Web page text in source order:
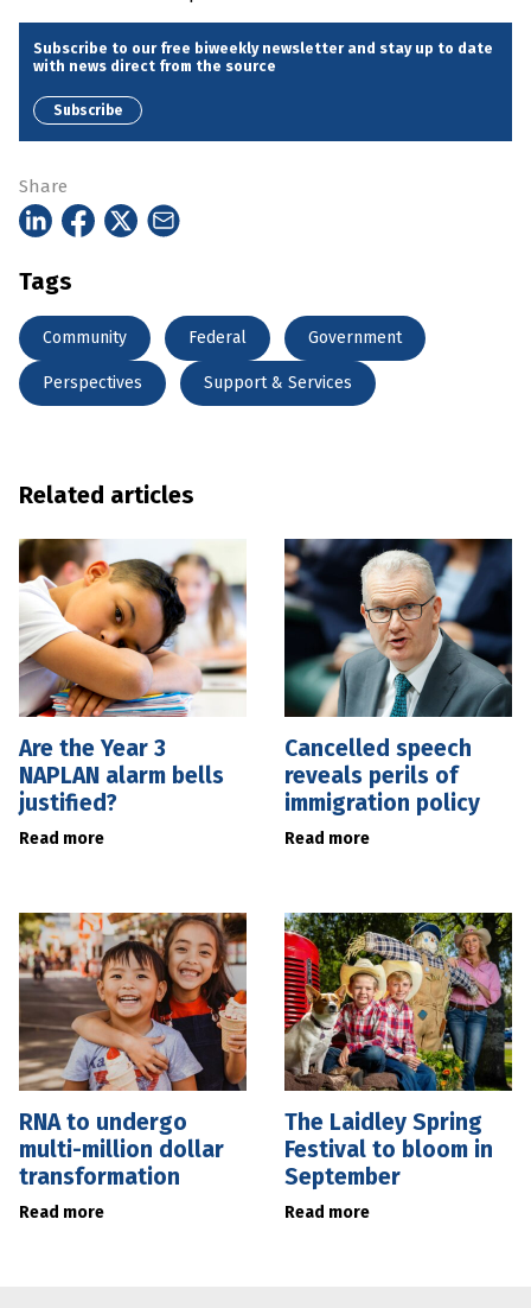
Subscribe to our free biweekly newsletter and stay up to date
with news direct from the source
Subscribe
Share
Tags
Community Federal Government
Perspectives Support & Services
Related articles
Are the Year 3
NAPLAN alarm bells
justified?
Read more
Cancelled speech
reveals perils of
immigration policy
Read more
RNA to undergo
multi-million dollar
transformation
Read more
The Laidley Spring
Festival to bloom in
September
Read more